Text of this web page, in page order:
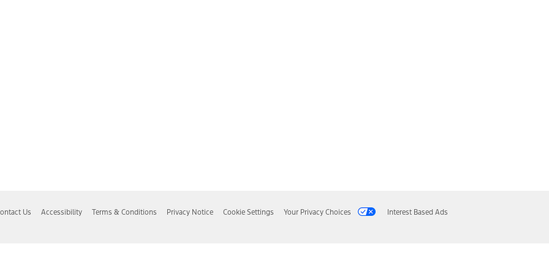
Us Accessibility Terms & Conditions Privacy Notice Cookie Settings Your Privacy Choices Interest Based Ads